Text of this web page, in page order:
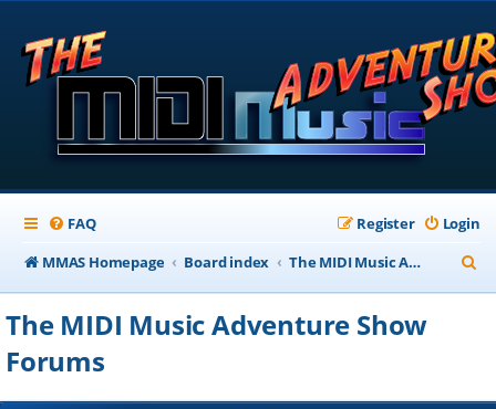
FAQ Login
Register
MMAS Homepage
Board index The MIDI Music Adventure Show Forums
e
The MIDI Music Adventure Show
Forums